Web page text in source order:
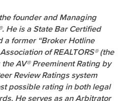
founder and Managing
He is a State Bar Certified
a former “Broker Hotline
of REALTORS® (the
the AV® Preeminent Rating by
Review Ratings system
possible rating in both legal
He serves as an Arbitrator